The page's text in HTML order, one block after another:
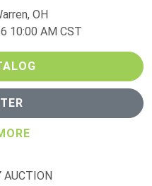
OH
10:00 AM CST
AUCTION